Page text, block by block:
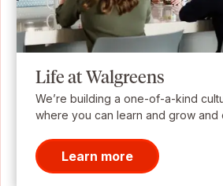
Life at Walgreens
We’re building a one-of-a-kind
where you can learn and grow and
Learn more